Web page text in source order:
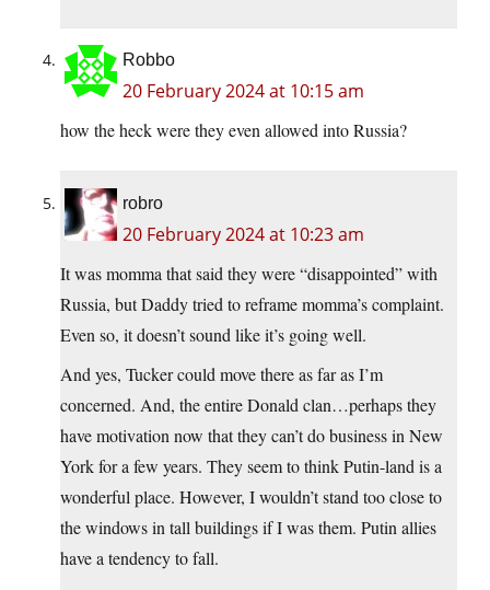
Robbo
20 February 2024 at 10:15 am
how the heck were they even allowed into Russia?
robro
20 February 2024 at 10:23 am
It was momma that said they were “disappointed” with
Russia, but Daddy tried to reframe momma’s complaint.
Even so, it doesn’t sound like it’s going well.
And yes, Tucker could move there as far as I’m
concerned. And, the entire Donald clan…perhaps they
have motivation now that they can’t do business in New
York for a few years. They seem to think Putin-land is a
wonderful place. However, I wouldn’t stand too close to
the windows in tall buildings if I was them. Putin allies
have a tendency to fall.